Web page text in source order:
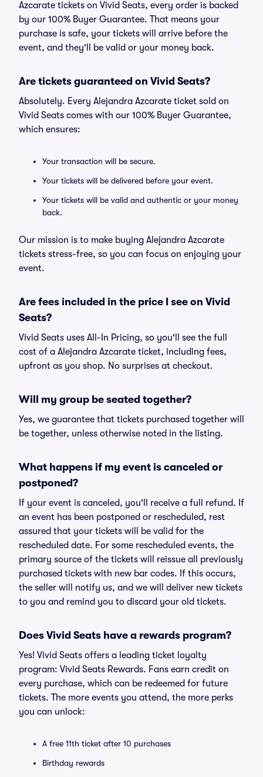
Azcarate tickets on Vivid Seats, every order is backed
by our 100% Buyer Guarantee. That means your
purchase is safe, your tickets will arrive before the
event, and they'll be valid or your money back.
Are tickets guaranteed on Vivid Seats?
Absolutely. Every Alejandra Azcarate ticket sold on
Vivid Seats comes with our 100% Buyer Guarantee,
which ensures:
Your transaction will be secure.
Your tickets will be delivered before your event.
Your tickets will be valid and authentic or your money
back.
Our mission is to make buying Alejandra Azcarate
tickets stress-free, so you can focus on enjoying your
event.
Are fees included in the price I see on Vivid
Seats?
Vivid Seats uses All-In Pricing, so you'll see the full
cost of a Alejandra Azcarate ticket, including fees,
upfront as you shop. No surprises at checkout.
Will my group be seated together?
Yes, we guarantee that tickets purchased together will
be together, unless otherwise noted in the listing.
What happens if my event is canceled or
postponed?
If your event is canceled, you'll receive a full refund. If
an event has been postponed or rescheduled, rest
assured that your tickets will be valid for the
rescheduled date. For some rescheduled events, the
primary source of the tickets will reissue all previously
purchased tickets with new bar codes. If this occurs,
the seller will notify us, and we will deliver new tickets
to you and remind you to discard your old tickets.
Does Vivid Seats have a rewards program?
Yes! Vivid Seats offers a leading ticket loyalty
program: Vivid Seats Rewards. Fans earn credit on
every purchase, which can be redeemed for future
tickets. The more events you attend, the more perks
you can unlock:
A free 11th ticket after 10 purchases
Birthday rewards